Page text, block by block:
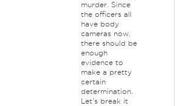
murder. Since
the officers all
have body
cameras now,
there should be
enough
evidence to
make a pretty
certain
determination.
Let's break it